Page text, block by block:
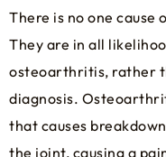
There is no one
They are in all
osteoarthritis, rather
diagnosis.
that causes
the joint, causing a